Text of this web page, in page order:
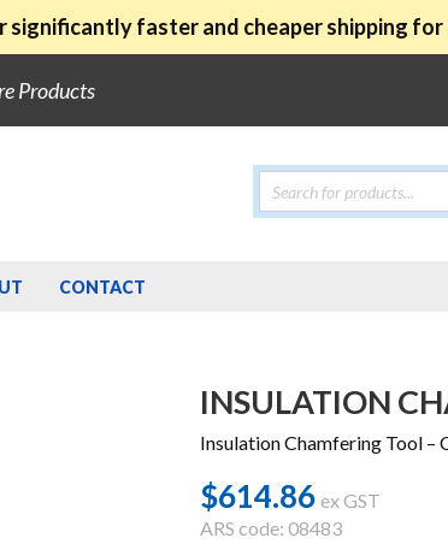
significantly faster and cheaper shipping for
Products
Products
search
CONTACT
INSULATION
Insulation Chamfering Tool
$614.86 ex GST
ARS code: 08483